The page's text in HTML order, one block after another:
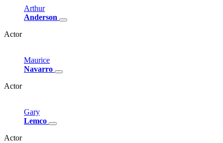
Arthur
Anderson
Actor
Maurice
Navarro
Actor
Gary
Lemco
Actor